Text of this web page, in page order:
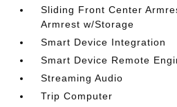
Sliding Front Center
Armrest w/Storage
Smart Device Integration
Smart Device Remote
Streaming Audio
Trip Computer